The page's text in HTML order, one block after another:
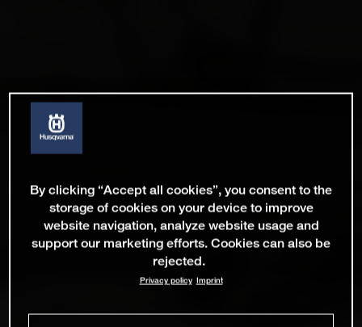
By clicking “Accept all cookies”, you consent to the
storage of cookies on your device to improve
website navigation, analyze website usage and
support our marketing efforts. Cookies can also be
rejected.
Privacy policy Imprint